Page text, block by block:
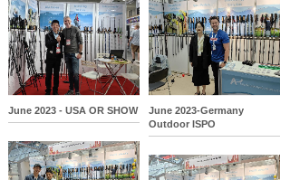
June 2023 - USA OR SHOW
June 2023-Germany
Outdoor ISPO